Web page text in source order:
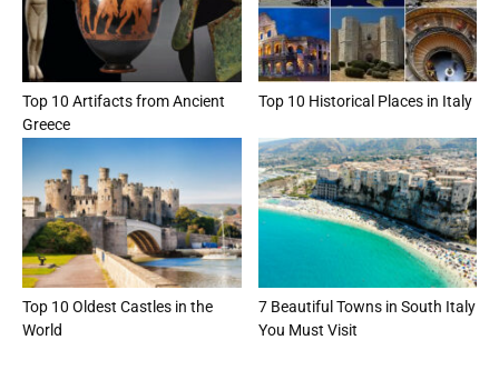
Top 10 Artifacts from Ancient
Greece
Top 10 Historical Places in Italy
Top 10 Oldest Castles in the
World
7 Beautiful Towns in South Italy
You Must Visit